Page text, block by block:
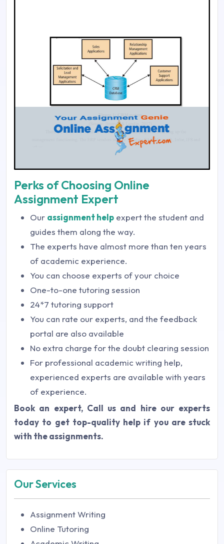
Perks of Choosing Online
Assignment Expert
Our assignment help expert the student and
guides them along the way.
The experts have almost more than ten years
of academic experience.
You can choose experts of your choice
One-to-one tutoring session
24*7 tutoring support
You can rate our experts, and the feedback
portal are also available
No extra charge for the doubt clearing session
For professional academic writing help,
experienced experts are available with years
of experience.
Book an expert, Call us and hire our experts
today to get top-quality help if you are stuck
with the assignments.
Our Services
Assignment Writing
Online Tutoring